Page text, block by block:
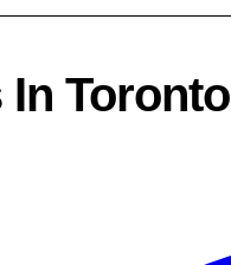
In Toronto